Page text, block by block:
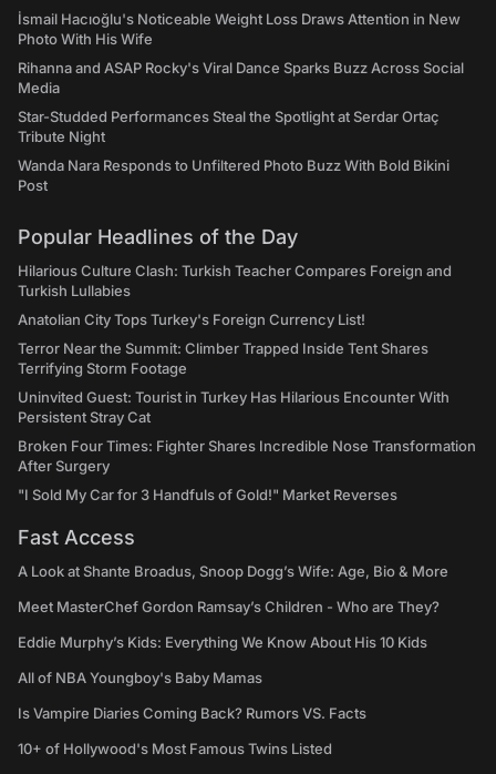
İsmail Hacıoğlu's Noticeable Weight Loss Draws Attention in New
Photo With His Wife
Rihanna and ASAP Rocky's Viral Dance Sparks Buzz Across Social
Media
Star-Studded Performances Steal the Spotlight at Serdar Ortaç
Tribute Night
Wanda Nara Responds to Unfiltered Photo Buzz With Bold Bikini
Post
Popular Headlines of the Day
Hilarious Culture Clash: Turkish Teacher Compares Foreign and
Turkish Lullabies
Anatolian City Tops Turkey's Foreign Currency List!
Terror Near the Summit: Climber Trapped Inside Tent Shares
Terrifying Storm Footage
Uninvited Guest: Tourist in Turkey Has Hilarious Encounter With
Persistent Stray Cat
Broken Four Times: Fighter Shares Incredible Nose Transformation
After Surgery
"I Sold My Car for 3 Handfuls of Gold!" Market Reverses
Fast Access
A Look at Shante Broadus, Snoop Dogg’s Wife: Age, Bio & More
Meet MasterChef Gordon Ramsay’s Children - Who are They?
Eddie Murphy’s Kids: Everything We Know About His 10 Kids
All of NBA Youngboy's Baby Mamas
Is Vampire Diaries Coming Back? Rumors VS. Facts
10+ of Hollywood's Most Famous Twins Listed